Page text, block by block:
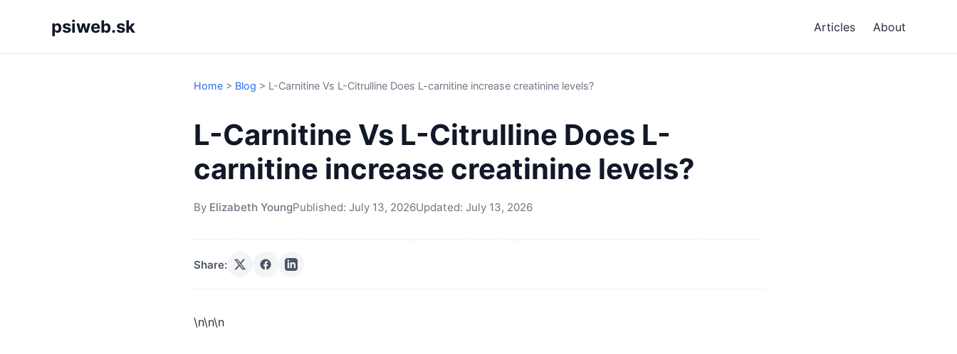
psiweb.sk Articles About
Home > Blog > L-Carnitine Vs L-Citrulline Does L-carnitine increase creatinine levels?
L-Carnitine Vs L-Citrulline Does L-
carnitine increase creatinine levels?
By Elizabeth YoungPublished: July 13, 2026Updated: July 13, 2026
Share:
\n\n\n